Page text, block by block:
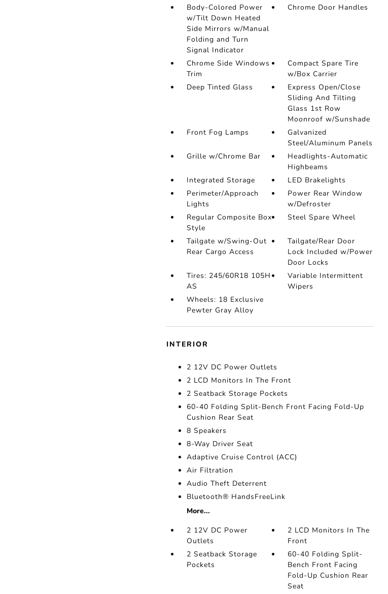
Body-Colored Power
w/Tilt Down Heated
Side Mirrors w/Manual
Folding and Turn
Signal Indicator
Chrome Door Handles
Chrome Side Windows
Trim
Compact Spare Tire
w/Box Carrier
Deep Tinted Glass
Express Open/Close
Sliding And Tilting
Glass 1st Row
Moonroof w/Sunshade
Front Fog Lamps
Galvanized
Steel/Aluminum Panels
Grille w/Chrome Bar
Headlights-Automatic
Highbeams
Integrated Storage
LED Brakelights
Perimeter/Approach
Lights
Power Rear Window
w/Defroster
Regular Composite Box
Style
Steel Spare Wheel
Tailgate w/Swing-Out
Rear Cargo Access
Tailgate/Rear Door
Lock Included w/Power
Door Locks
Tires: 245/60R18 105H
AS
Variable Intermittent
Wipers
Wheels: 18 Exclusive
Pewter Gray Alloy
INTERIOR
2 12V DC Power Outlets
2 LCD Monitors In The Front
2 Seatback Storage Pockets
60-40 Folding Split-Bench Front Facing Fold-Up
Cushion Rear Seat
8 Speakers
8-Way Driver Seat
Adaptive Cruise Control (ACC)
Air Filtration
Audio Theft Deterrent
Bluetooth® HandsFreeLink
More...
2 12V DC Power
Outlets
2 LCD Monitors In The
Front
2 Seatback Storage
Pockets
60-40 Folding Split-
Bench Front Facing
Fold-Up Cushion Rear
Seat